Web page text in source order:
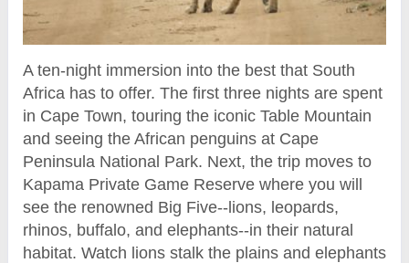
A ten-night immersion into the best that South
Africa has to offer. The first three nights are spent
in Cape Town, touring the iconic Table Mountain
and seeing the African penguins at Cape
Peninsula National Park. Next, the trip moves to
Kapama Private Game Reserve where you will
see the renowned Big Five--lions, leopards,
rhinos, buffalo, and elephants--in their natural
habitat. Watch lions stalk the plains and elephants